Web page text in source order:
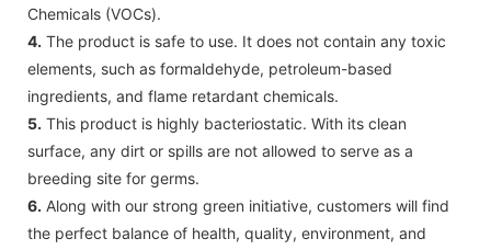
Chemicals (VOCs).
4. The product is safe to use. It does not contain any toxic
elements, such as formaldehyde, petroleum-based
ingredients, and flame retardant chemicals.
5. This product is highly bacteriostatic. With its clean
surface, any dirt or spills are not allowed to serve as a
breeding site for germs.
6. Along with our strong green initiative, customers will find
the perfect balance of health, quality, environment, and